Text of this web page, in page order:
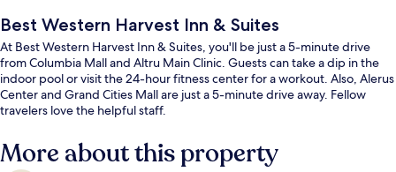
Best Western Harvest Inn & Suites
At Best Western Harvest Inn & Suites, you'll be just a 5-minute drive
from Columbia Mall and Altru Main Clinic. Guests can take a dip in the
indoor pool or visit the 24-hour fitness center for a workout. Also, Alerus
Center and Grand Cities Mall are just a 5-minute drive away. Fellow
travelers love the helpful staff.
More about this property